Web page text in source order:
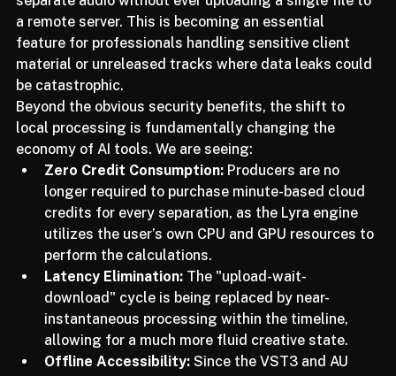
model, the company is enabling producers to
separate audio without ever uploading a single file to
a remote server. This is becoming an essential
feature for professionals handling sensitive client
material or unreleased tracks where data leaks could
be catastrophic.
Beyond the obvious security benefits, the shift to
local processing is fundamentally changing the
economy of AI tools. We are seeing:
Zero Credit Consumption: Producers are no
longer required to purchase minute-based cloud
credits for every separation, as the Lyra engine
utilizes the user’s own CPU and GPU resources to
perform the calculations.
Latency Elimination: The "upload-wait-
download" cycle is being replaced by near-
instantaneous processing within the timeline,
allowing for a much more fluid creative state.